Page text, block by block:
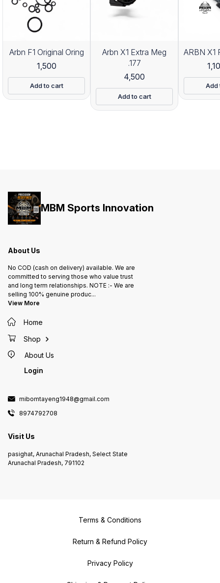
Arbn F1 Original Oring
1,500
Add to cart
Arbn X1 Extra Meg
.177
4,500
Add to cart
ARBN X1
Add
MBM Sports Innovation
About Us
No COD (cash on delivery) available. We are
committed to serving those who value trust
and long term relationships. NOTE :- We are
selling 100% genuine produc...
View More
Home
Shop
About Us
Login
mibomtayeng1948@gmail.com
8974792708
Visit Us
pasighat, Arunachal Pradesh, Select State
Arunachal Pradesh, 791102
Terms & Conditions
Return & Refund Policy
Privacy Policy